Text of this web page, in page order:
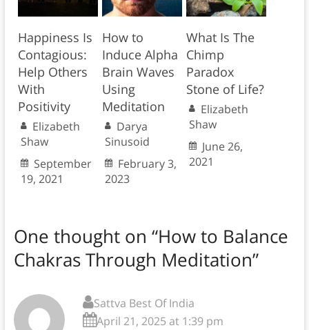
Happiness Is
Contagious:
Help Others
With
Positivity
Elizabeth
Shaw
September
19, 2021
How to
Induce Alpha
Brain Waves
Using
Meditation
Darya
Sinusoid
February 3,
2023
What Is The
Chimp
Paradox
Stone of Life?
Elizabeth
Shaw
June 26,
2021
One thought on “How to Balance
Chakras Through Meditation”
Sattva Best Of India
April 21, 2025 at 1:39 pm